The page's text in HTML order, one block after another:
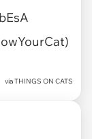
viaTHINGS ON CATS